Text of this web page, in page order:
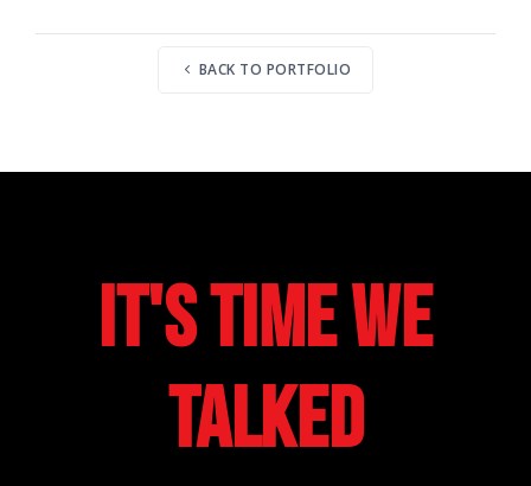
BACK TO PORTFOLIO
It's Time We
Talked